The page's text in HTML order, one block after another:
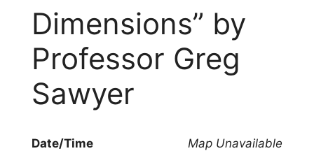
Dimensions” by
Professor Greg
Sawyer
Map Unavailable
Date/Time